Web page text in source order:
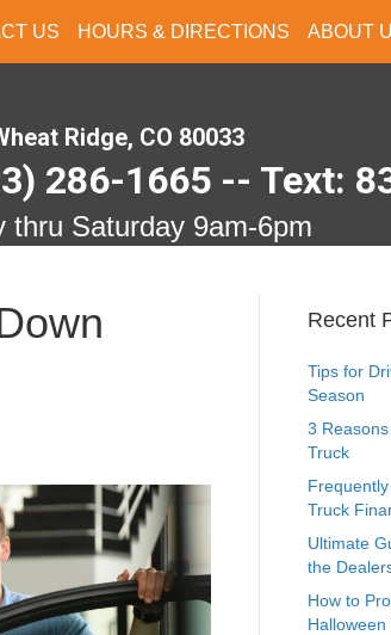
US HOURS & DIRECTIONS ABOUT
Ridge, CO 80033
286-1665 -- Text:
thru Saturday 9am-6pm
Recent
Tips for
Season
3
Truck
Truck
Ultimate
the
How to
Halloween